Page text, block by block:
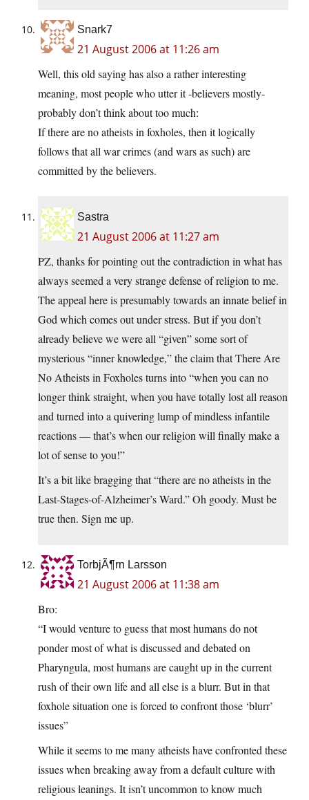
Snark7
21 August 2006 at 11:26 am
Well, this old saying has also a rather interesting
meaning, most people who utter it -believers mostly-
probably don’t think about too much:
If there are no atheists in foxholes, then it logically
follows that all war crimes (and wars as such) are
committed by the believers.
Sastra
21 August 2006 at 11:27 am
PZ, thanks for pointing out the contradiction in what has
always seemed a very strange defense of religion to me.
The appeal here is presumably towards an innate belief in
God which comes out under stress. But if you don’t
already believe we were all “given” some sort of
mysterious “inner knowledge,” the claim that There Are
No Atheists in Foxholes turns into “when you can no
longer think straight, when you have totally lost all reason
and turned into a quivering lump of mindless infantile
reactions — that’s when our religion will finally make a
lot of sense to you!”
It’s a bit like bragging that “there are no atheists in the
Last-Stages-of-Alzheimer’s Ward.” Oh goody. Must be
true then. Sign me up.
TorbjÃ¶rn Larsson
21 August 2006 at 11:38 am
Bro:
“I would venture to guess that most humans do not
ponder most of what is discussed and debated on
Pharyngula, most humans are caught up in the current
rush of their own life and all else is a blurr. But in that
foxhole situation one is forced to confront those ‘blurr’
issues”
While it seems to me many atheists have confronted these
issues when breaking away from a default culture with
religious leanings. It isn’t uncommon to know much